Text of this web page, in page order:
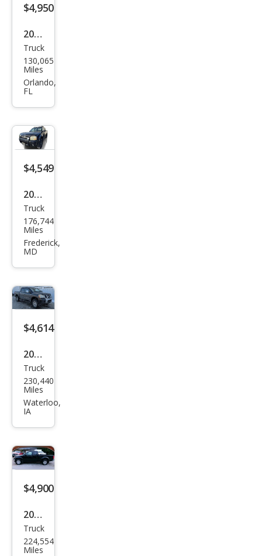
$4,950
2006
Ford
F-
150
Truck
130,065
Miles
Orlando,
FL
$4,549
2003
Niss
an
Fron
V6
Truck
176,744
Miles
Frederick,
MD
$4,614
2006
Niss
an
Tita
Truck
230,440
Miles
Waterloo,
IA
$4,900
2007
Niss
an
Truck
224,554
Miles